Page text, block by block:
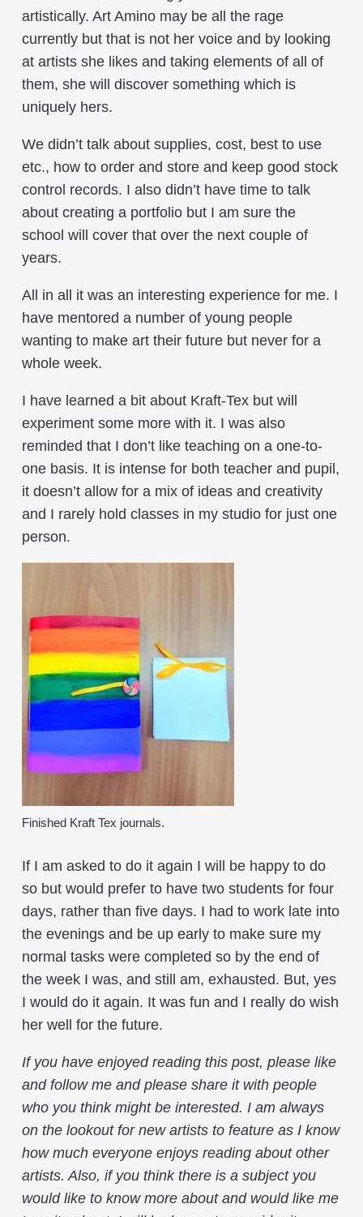
artistically. Art Amino may be all the rage
currently but that is not her voice and by looking
at artists she likes and taking elements of all of
them, she will discover something which is
uniquely hers.
We didn’t talk about supplies, cost, best to use
etc., how to order and store and keep good stock
control records. I also didn’t have time to talk
about creating a portfolio but I am sure the
school will cover that over the next couple of
years.
All in all it was an interesting experience for me. I
have mentored a number of young people
wanting to make art their future but never for a
whole week.
I have learned a bit about Kraft-Tex but will
experiment some more with it. I was also
reminded that I don’t like teaching on a one-to-
one basis. It is intense for both teacher and pupil,
it doesn’t allow for a mix of ideas and creativity
and I rarely hold classes in my studio for just one
person.
Finished Kraft Tex journals.
If I am asked to do it again I will be happy to do
so but would prefer to have two students for four
days, rather than five days. I had to work late into
the evenings and be up early to make sure my
normal tasks were completed so by the end of
the week I was, and still am, exhausted. But, yes
I would do it again. It was fun and I really do wish
her well for the future.
If you have enjoyed reading this post, please like
and follow me and please share it with people
who you think might be interested. I am always
on the lookout for new artists to feature as I know
how much everyone enjoys reading about other
artists. Also, if you think there is a subject you
would like to know more about and would like me